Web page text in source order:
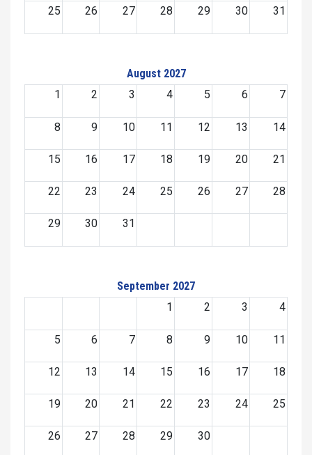
25 26 27 28 29 30 31
August 2027
1
2 3 4 5 6 7
8 9 10 11 12 13 14
15 16 17 18 19 20 21
22 23 24 25 26 27 28
29 30 31
September 2027
1
2 3 4
5 6 7 8 9 10 11
12 13 14 15 16 17 18
19 20 21 22 23 24 25
26 27 28 29 30